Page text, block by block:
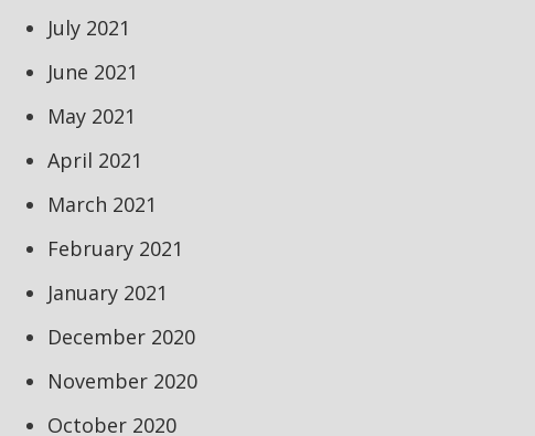
July 2021
June 2021
May 2021
April 2021
March 2021
February 2021
January 2021
December 2020
November 2020
October 2020